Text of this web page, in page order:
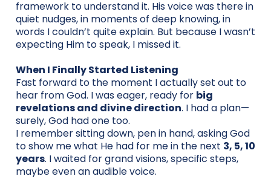
framework to understand it. His voice was there in
quiet nudges, in moments of deep knowing, in
words I couldn’t quite explain. But because I wasn’t
expecting Him to speak, I missed it.
When I Finally Started Listening
Fast forward to the moment I actually set out to
hear from God. I was eager, ready for big
revelations and divine direction. I had a plan—
surely, God had one too.
I remember sitting down, pen in hand, asking God
to show me what He had for me in the next 3, 5, 10
years. I waited for grand visions, specific steps,
maybe even an audible voice.